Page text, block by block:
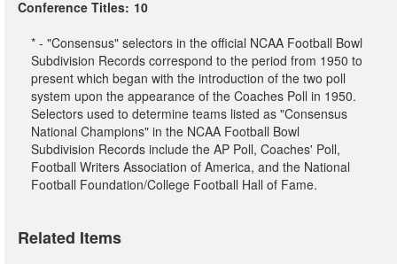
Conference Titles: 10
* - "Consensus" selectors in the official NCAA Football Bowl
Subdivision Records correspond to the period from 1950 to
present which began with the introduction of the two poll
system upon the appearance of the Coaches Poll in 1950.
Selectors used to determine teams listed as "Consensus
National Champions" in the NCAA Football Bowl
Subdivision Records include the AP Poll, Coaches' Poll,
Football Writers Association of America, and the National
Football Foundation/College Football Hall of Fame.
Related Items